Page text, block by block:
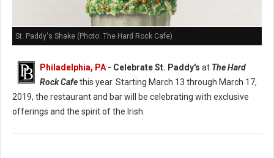
St. Paddy's Shake (Photo: The Hard Rock Cafe)
Philadelphia, PA- Celebrate St. Paddy's at The Hard
Rock Cafethis year. Starting March 13 through March 17,
2019, the restaurant and bar will be celebrating with exclusive
offerings and the spirit of the Irish.